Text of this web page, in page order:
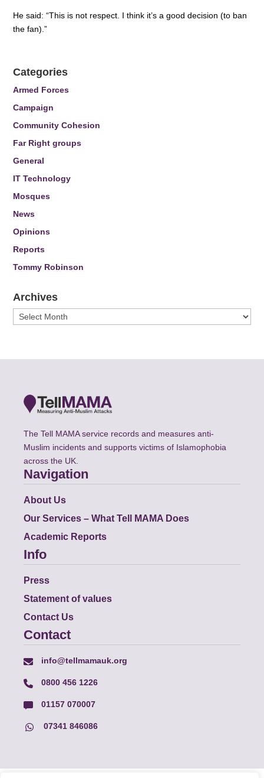
He said: “This is not respect. I think it’s a good decision (to ban
the fan).”
Categories
Armed Forces
Campaign
Community Cohesion
Far Right groups
General
IT Technology
Mosques
News
Opinions
Reports
Tommy Robinson
Archives
Archives
The Tell MAMA service records and measures anti-
Muslim incidents and supports victims of Islamophobia
across the UK.
Navigation
About Us
Our Services – What Tell MAMA Does
Academic Reports
Info
Press
Statement of values
Contact Us
Contact
info@tellmamauk.org
0800 456 1226
01157 070007
07341 846086